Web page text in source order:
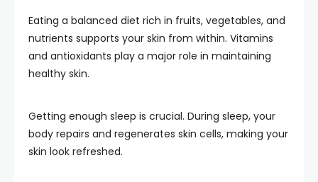
Eating a balanced diet rich in fruits, vegetables, and
nutrients supports your skin from within. Vitamins
and antioxidants play a major role in maintaining
healthy skin.
Getting enough sleep is crucial. During sleep, your
body repairs and regenerates skin cells, making your
skin look refreshed.